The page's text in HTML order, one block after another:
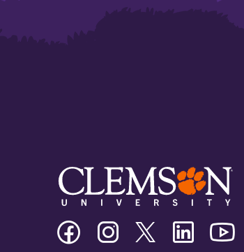
Clemson
University
Facebook
Clemson
University
Instagram
Clemson
University
Twitter/X
Clemson
University
Linkedin